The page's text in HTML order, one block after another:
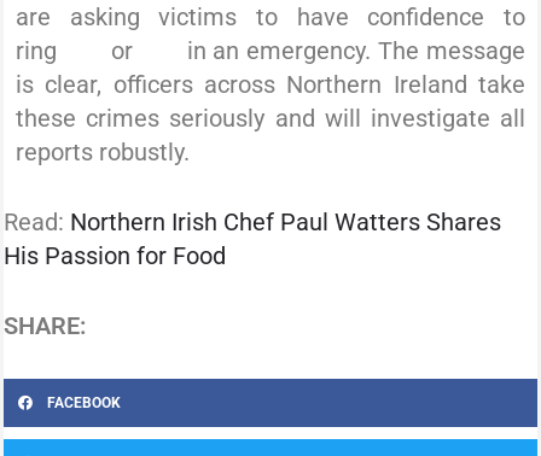
are asking victims to have confidence to
ring
or
in an emergency. The message
is clear, officers across Northern Ireland take
these crimes seriously and will investigate all
reports robustly.
Read: Northern Irish Chef Paul Watters Shares
His Passion for Food
SHARE:
FACEBOOK